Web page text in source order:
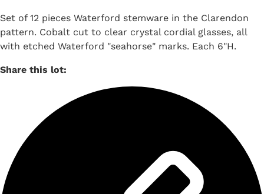
Set of 12 pieces Waterford stemware in the Clarendon
pattern. Cobalt cut to clear crystal cordial glasses, all
with etched Waterford "seahorse" marks. Each 6"H.
Share this lot: